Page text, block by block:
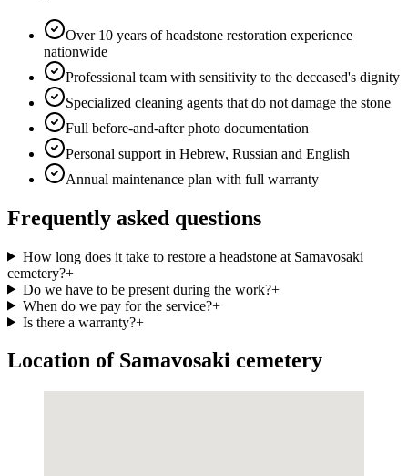
Over 10 years of headstone restoration experience
nationwide
Professional team with sensitivity to the deceased's dignity
Specialized cleaning agents that do not damage the stone
Full before-and-after photo documentation
Personal support in Hebrew, Russian and English
Annual maintenance plan with full warranty
Frequently asked questions
How long does it take to restore a headstone at Samavosaki
cemetery?+
Do we have to be present during the work?+
When do we pay for the service?+
Is there a warranty?+
Location of Samavosaki cemetery